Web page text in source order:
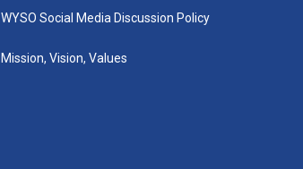
WYSO Social Media Discussion Policy
Mission, Vision, Values